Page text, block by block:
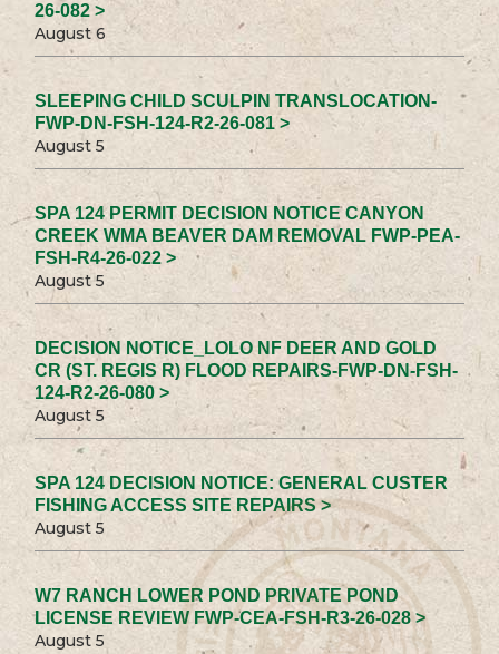
26-082 >
August 6
SLEEPING CHILD SCULPIN TRANSLOCATION-
FWP-DN-FSH-124-R2-26-081 >
August 5
SPA 124 PERMIT DECISION NOTICE CANYON
CREEK WMA BEAVER DAM REMOVAL FWP-PEA-
FSH-R4-26-022 >
August 5
DECISION NOTICE_LOLO NF DEER AND GOLD
CR (ST. REGIS R) FLOOD REPAIRS-FWP-DN-FSH-
124-R2-26-080 >
August 5
SPA 124 DECISION NOTICE: GENERAL CUSTER
FISHING ACCESS SITE REPAIRS >
August 5
W7 RANCH LOWER POND PRIVATE POND
LICENSE REVIEW FWP-CEA-FSH-R3-26-028 >
August 5